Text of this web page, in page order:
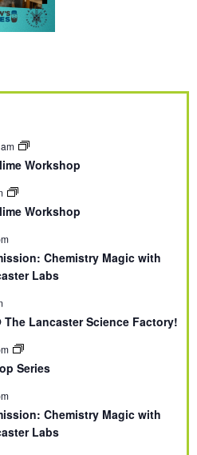
Workshop
Workshop
Chemistry Magic with
Labs
The Lancaster Science Factory!
Series
Chemistry Magic with
Labs